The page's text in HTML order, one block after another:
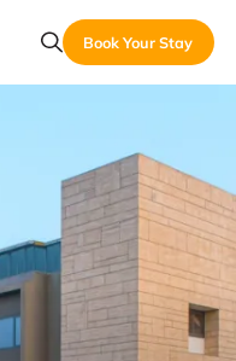
Book Your Stay